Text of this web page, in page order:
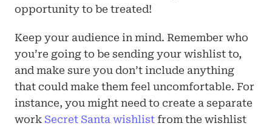
opportunity to be treated!
Keep your audience in mind. Remember who
you’re going to be sending your wishlist to,
and make sure you don’t include anything
that could make them feel uncomfortable. For
instance, you might need to create a separate
work Secret Santa wishlist from the wishlist